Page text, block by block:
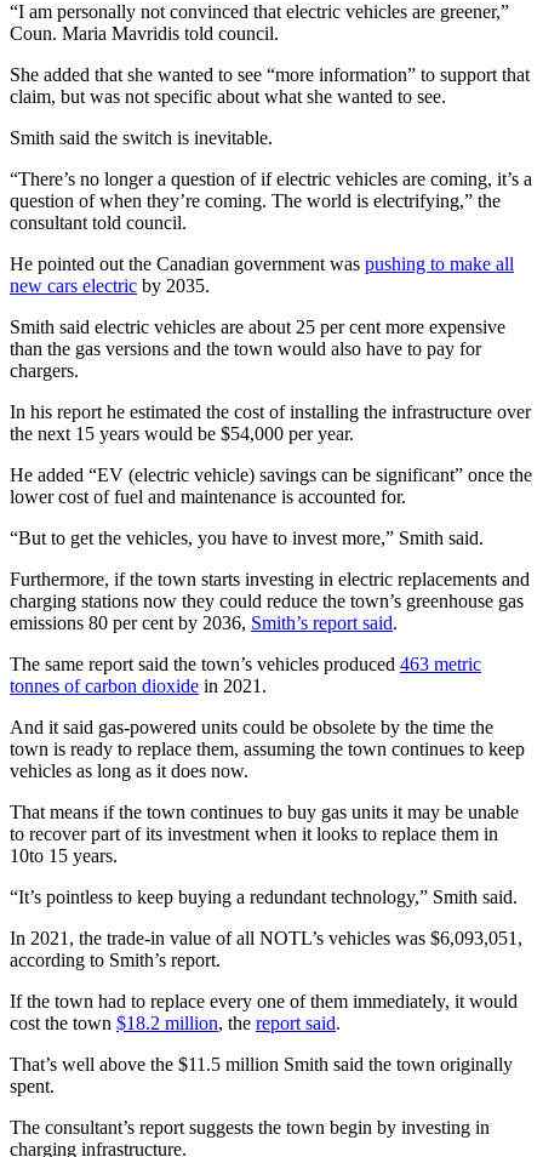
“I am personally not convinced that electric vehicles are greener,”
Coun. Maria Mavridis told council.
She added that she wanted to see “more information” to support that
claim, but was not specific about what she wanted to see.
Smith said the switch is inevitable.
“There’s no longer a question of if electric vehicles are coming, it’s a
question of when they’re coming. The world is electrifying,” the
consultant told council.
He pointed out the Canadian government was pushing to make all
new cars electric by 2035.
Smith said electric vehicles are about 25 per cent more expensive
than the gas versions and the town would also have to pay for
chargers.
In his report he estimated the cost of installing the infrastructure over
the next 15 years would be $54,000 per year.
He added “EV (electric vehicle) savings can be significant” once the
lower cost of fuel and maintenance is accounted for.
“But to get the vehicles, you have to invest more,” Smith said.
Furthermore, if the town starts investing in electric replacements and
charging stations now they could reduce the town’s greenhouse gas
emissions 80 per cent by 2036, Smith’s report said.
The same report said the town’s vehicles produced 463 metric
tonnes of carbon dioxide in 2021.
And it said gas-powered units could be obsolete by the time the
town is ready to replace them, assuming the town continues to keep
vehicles as long as it does now.
That means if the town continues to buy gas units it may be unable
to recover part of its investment when it looks to replace them in
10to 15 years.
“It’s pointless to keep buying a redundant technology,” Smith said.
In 2021, the trade-in value of all NOTL’s vehicles was $6,093,051,
according to Smith’s report.
If the town had to replace every one of them immediately, it would
cost the town $18.2 million, the report said.
That’s well above the $11.5 million Smith said the town originally
spent.
The consultant’s report suggests the town begin by investing in
charging infrastructure.